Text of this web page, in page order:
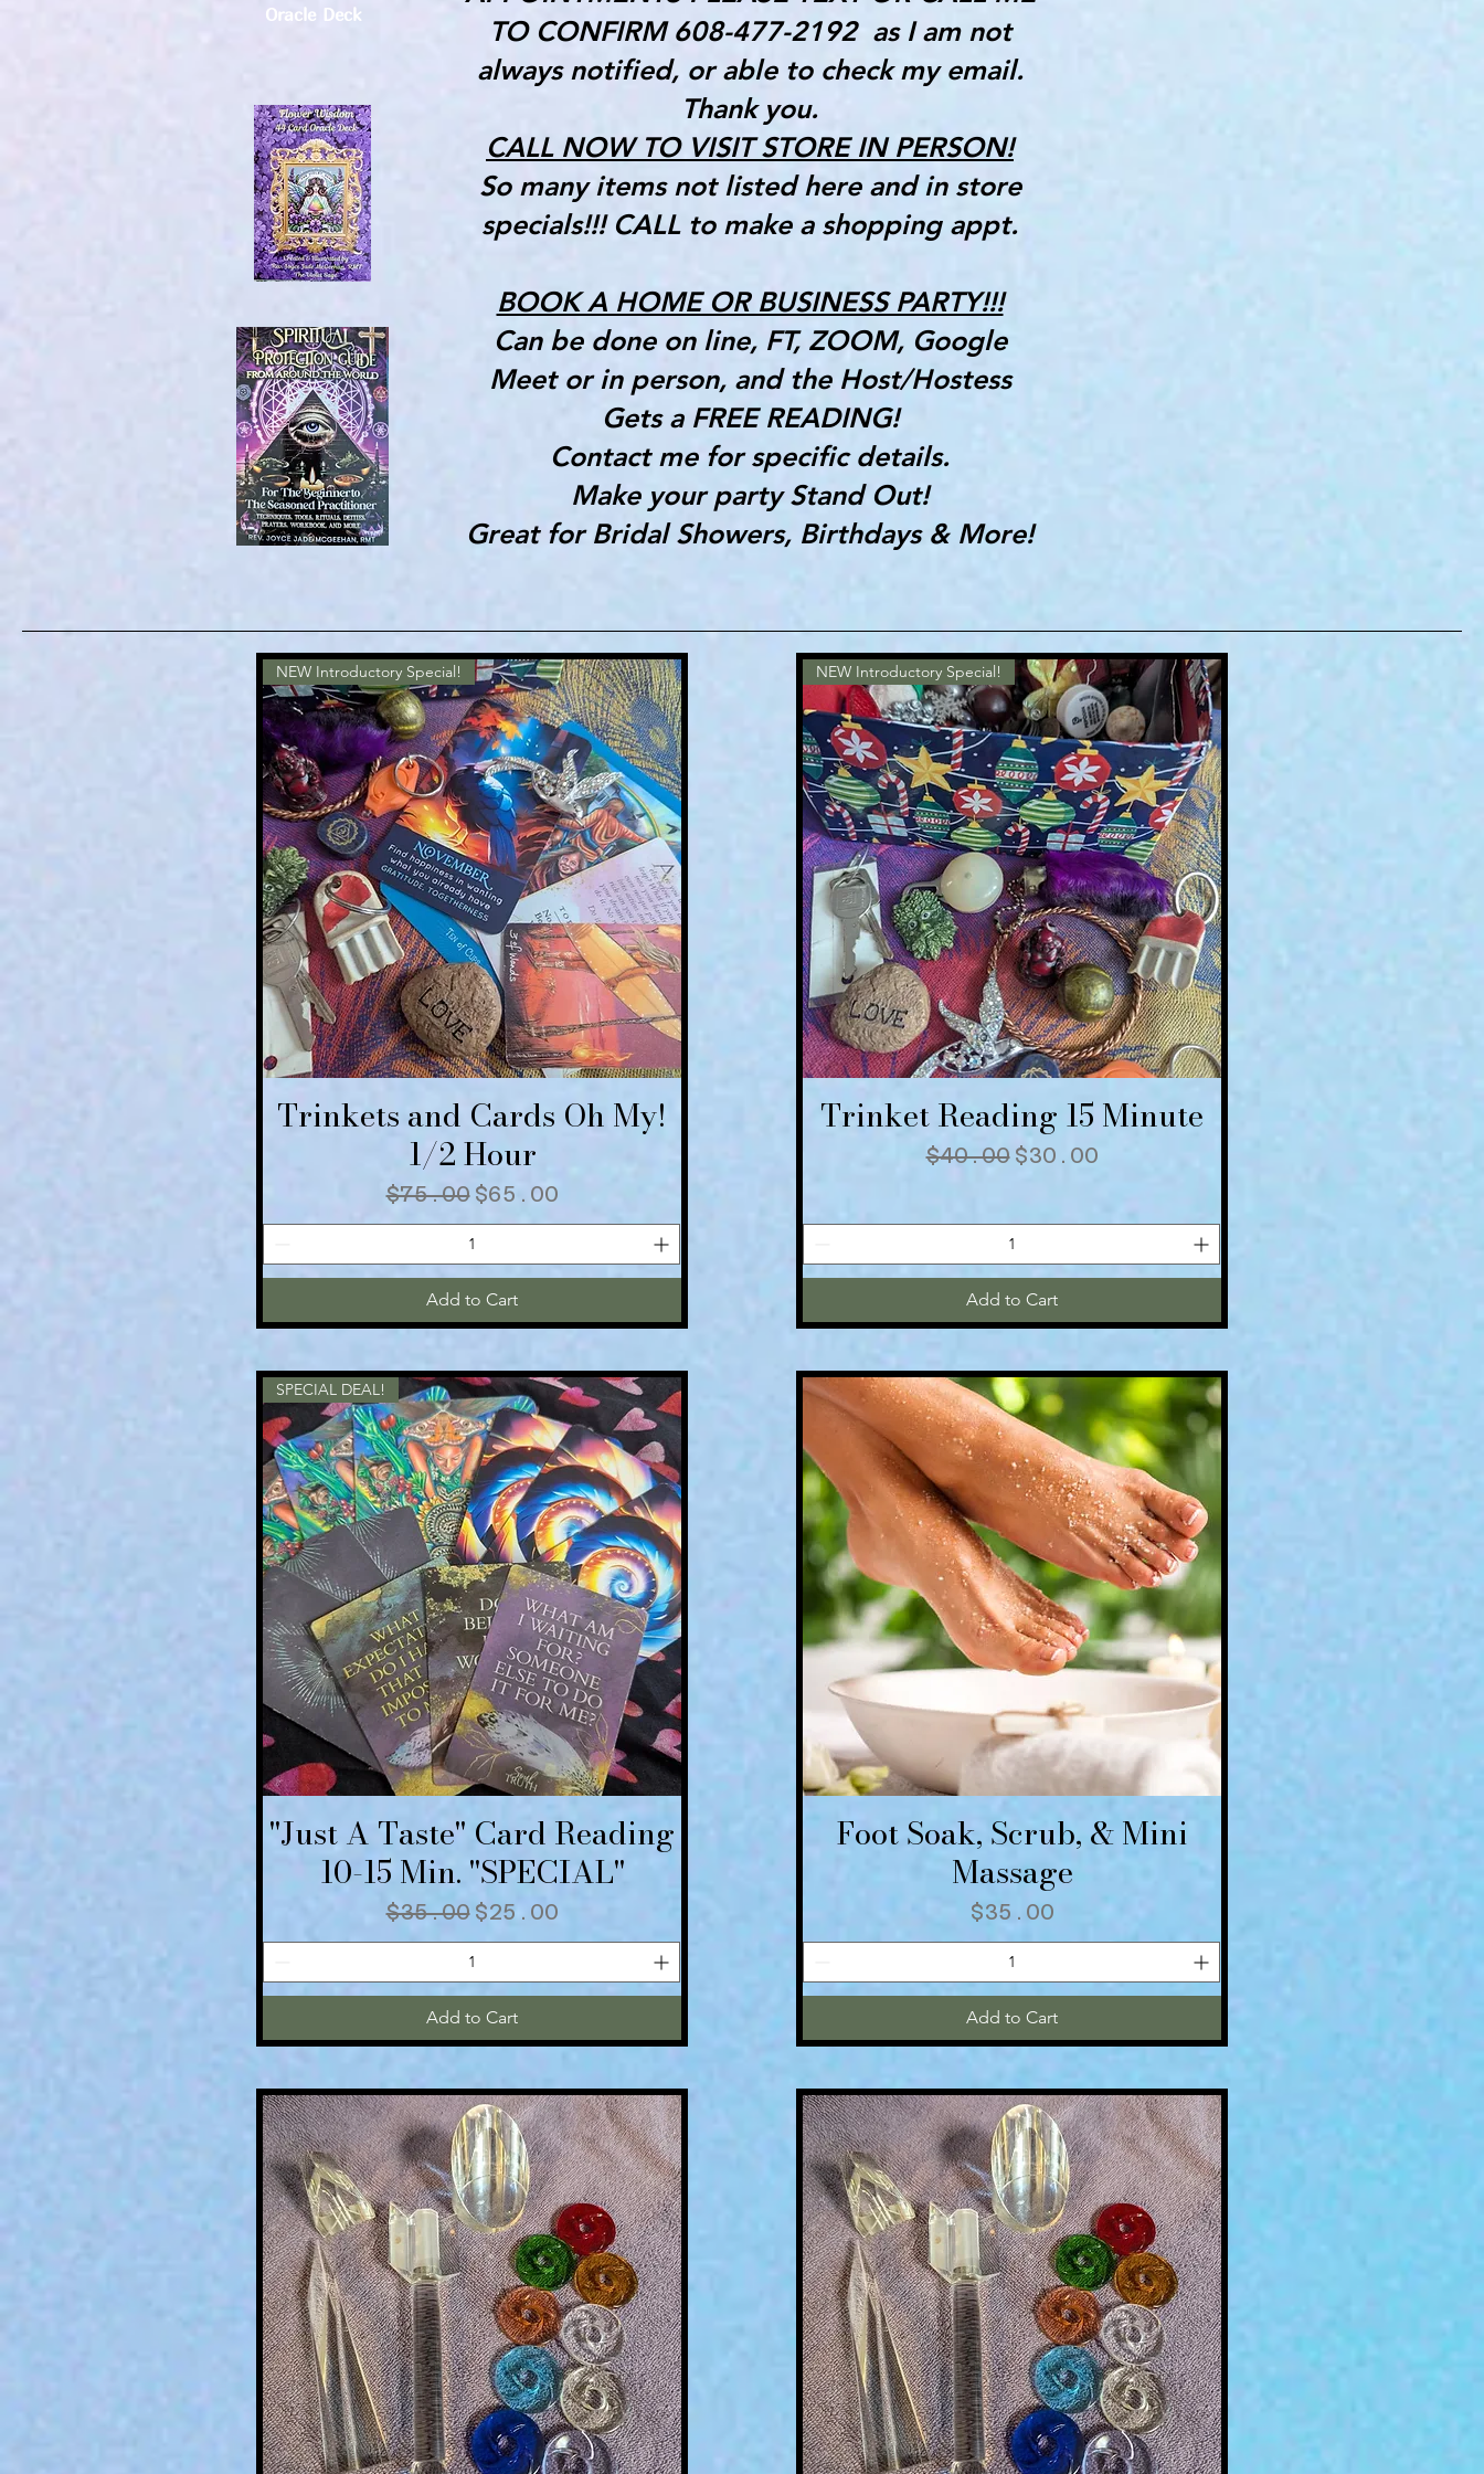
Oracle Deck
TO CONFIRM 608-477-2192 as I am not
always notified, or able to check my email.
Thank you.
CALL NOW TO VISIT STORE IN PERSON!
So many items not listed here and in store
specials!!! CALL to make a shopping appt.
BOOK A HOME OR BUSINESS PARTY!!!
Can be done on line, FT, ZOOM, Google
Meet or in person, and the Host/Hostess
Gets a FREE READING!
Contact me for specific details.
Make your party Stand Out!
Great for Bridal Showers, Birthdays & More!
Quick View
NEW Introductory Special!
Trinkets and Cards Oh My!
1/2 Hour
Regular Price
$75.00 Sale Price
$65.00
Add to Cart
Quick View
NEW Introductory Special!
Trinket Reading 15 Minute
Regular Price
$40.00 Sale Price
$30.00
Add to Cart
Quick View
SPECIAL DEAL!
"Just A Taste" Card Reading
10-15 Min. "SPECIAL"
Regular Price
$35.00 Sale Price
$25.00
Add to Cart
Quick View
Foot Soak, Scrub, & Mini
Massage
Price
$35.00
Add to Cart